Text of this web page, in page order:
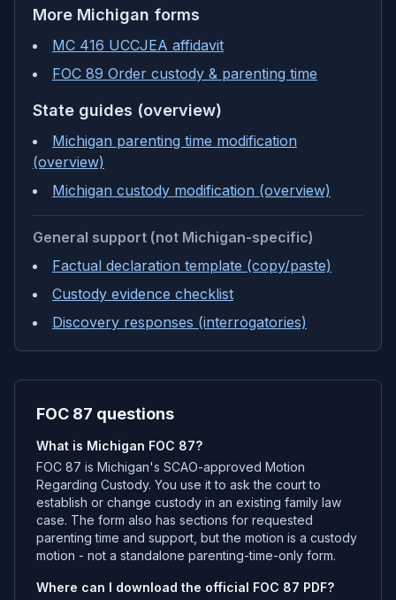
More Michigan forms
MC 416 UCCJEA affidavit
FOC 89 Order custody & parenting time
State guides (overview)
Michigan parenting time modification
(overview)
Michigan custody modification (overview)
General support (not Michigan-specific)
Factual declaration template (copy/paste)
Custody evidence checklist
Discovery responses (interrogatories)
FOC 87 questions
What is Michigan FOC 87?
FOC 87 is Michigan's SCAO-approved Motion
Regarding Custody. You use it to ask the court to
establish or change custody in an existing family law
case. The form also has sections for requested
parenting time and support, but the motion is a custody
motion - not a standalone parenting-time-only form.
Where can I download the official FOC 87 PDF?